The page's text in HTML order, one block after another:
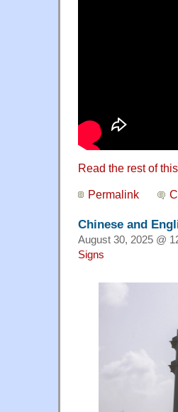
Read the rest of
Permalink
Chinese and
August 30, 2025 @
Signs